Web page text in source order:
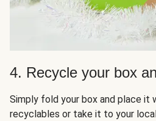
4. Recycle your box
Simply fold your box and place it
recyclables or take it to your